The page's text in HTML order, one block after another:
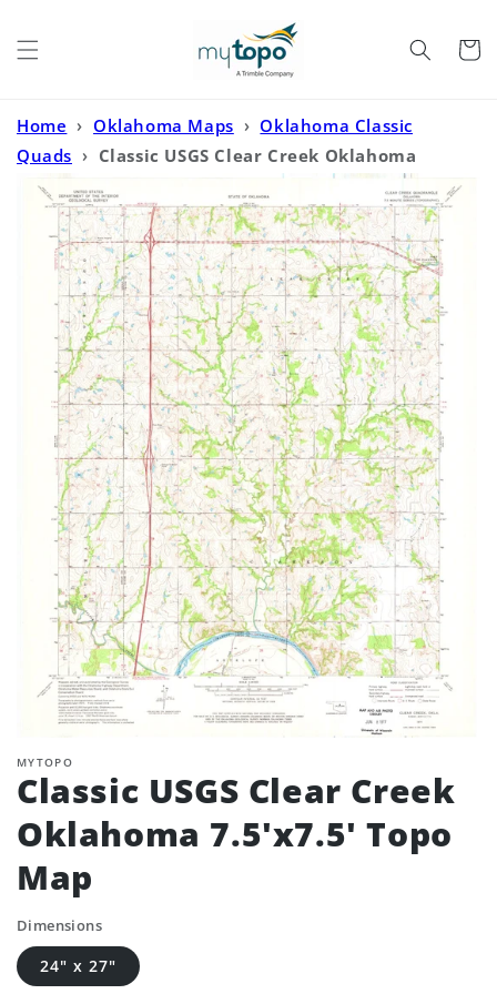
Cart
Home › Oklahoma Maps › Oklahoma Classic
Quads › Classic USGS Clear Creek Oklahoma
7.5'x7.5' Topo Map
MYTOPO
Classic USGS Clear Creek
Oklahoma 7.5'x7.5' Topo
Map
Dimensions
24" x 27"